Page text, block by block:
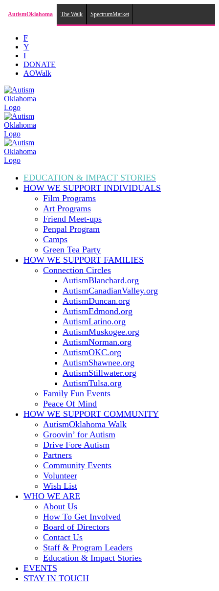
AutismOklahoma The Walk SpectrumMarket
content
F
Y
I
DONATE
AOWalk
EDUCATION & IMPACT STORIES
HOW WE SUPPORT INDIVIDUALS
Film Programs
Art Programs
Friend Meet-ups
Penpal Program
Camps
Green Tea Party
HOW WE SUPPORT FAMILIES
Connection Circles
AutismBlanchard.org
AutismCanadianValley.org
AutismDuncan.org
AutismEdmond.org
AutismLatino.org
AutismMuskogee.org
AutismNorman.org
AutismOKC.org
AutismShawnee.org
AutismStillwater.org
AutismTulsa.org
Family Fun Events
Peace Of Mind
HOW WE SUPPORT COMMUNITY
AutismOklahoma Walk
Groovin’ for Autism
Drive Fore Autism
Partners
Community Events
Volunteer
Wish List
WHO WE ARE
About Us
How To Get Involved
Board of Directors
Contact Us
Staff & Program Leaders
Education & Impact Stories
EVENTS
STAY IN TOUCH